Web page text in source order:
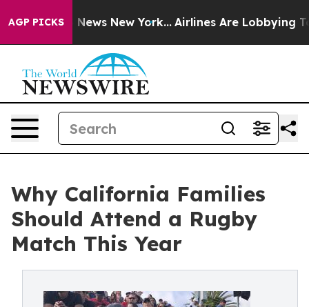
AGP PICKS
News New York... Airlines Are Lobbying To
Why California Families
Should Attend a Rugby
Match This Year